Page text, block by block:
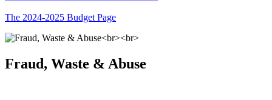
The 2024-2025 Budget Page
Fraud, Waste & Abuse